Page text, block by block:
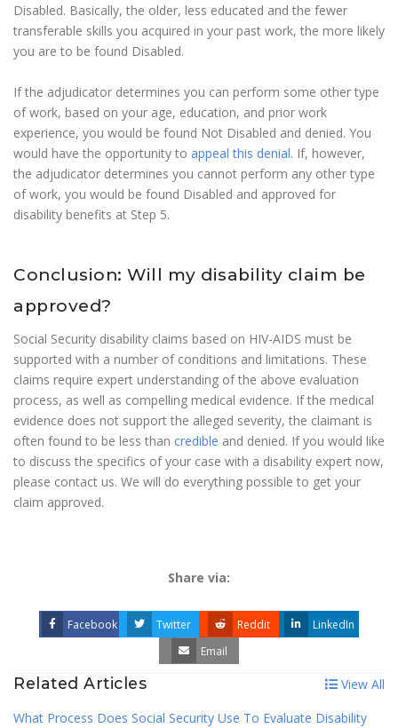
Disabled. Basically, the older, less educated and the fewer
transferable skills you acquired in your past work, the more likely
you are to be found Disabled.
If the adjudicator determines you can perform some other type
of work, based on your age, education, and prior work
experience, you would be found Not Disabled and denied. You
would have the opportunity to appeal this denial. If, however,
the adjudicator determines you cannot perform any other type
of work, you would be found Disabled and approved for
disability benefits at Step 5.
Conclusion: Will my disability claim be
approved?
Social Security disability claims based on HIV-AIDS must be
supported with a number of conditions and limitations. These
claims require expert understanding of the above evaluation
process, as well as compelling medical evidence. If the medical
evidence does not support the alleged severity, the claimant is
often found to be less than credible and denied. If you would like
to discuss the specifics of your case with a disability expert now,
please contact us. We will do everything possible to get your
claim approved.
Share via:
Facebook Twitter Reddit
LinkedIn
Email
Related Articles
View All
What Process Does Social Security Use To Evaluate Disability